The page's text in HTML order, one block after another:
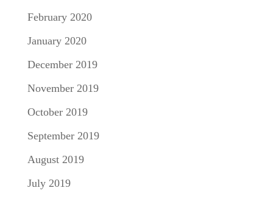
February 2020
January 2020
December 2019
November 2019
October 2019
September 2019
August 2019
July 2019